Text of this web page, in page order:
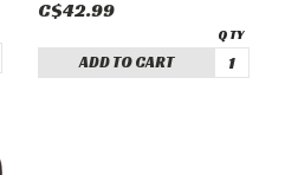
C$42.99
ADD TO CART